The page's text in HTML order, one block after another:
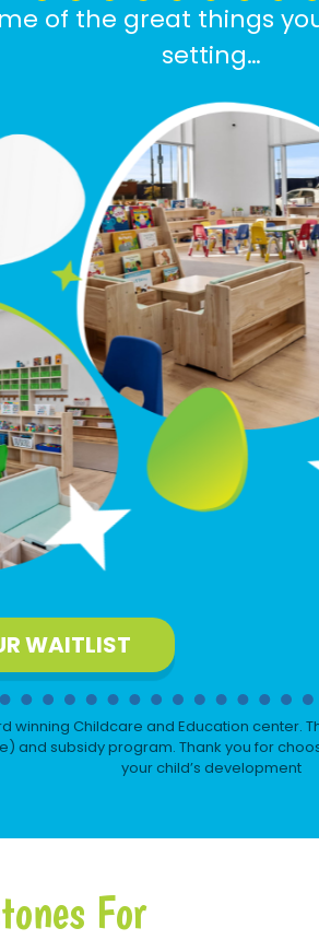
of the great things
setting…
WAITLIST
winning Childcare and Education center.
and subsidy program. Thank you for
your child’s development
For